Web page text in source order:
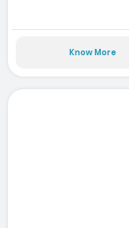
Know More